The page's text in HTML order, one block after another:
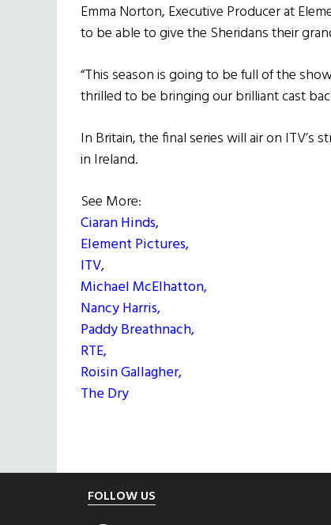
Emma Norton, Executive Producer at
to be able to give the Sheridans their
“This season is going to be full of the
thrilled to be bringing our brilliant cast
In Britain, the final series will air on ITV’s
in Ireland.
See More:
Ciaran Hinds,
Element Pictures,
ITV,
Michael McElhatton,
Nancy Harris,
Paddy Breathnach,
RTE,
Roisin Gallagher,
The Dry
FOLLOW US